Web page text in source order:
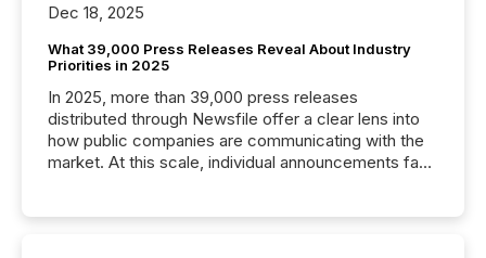
Dec 18, 2025
What 39,000 Press Releases Reveal About Industry
Priorities in 2025
In 2025, more than 39,000 press releases
distributed through Newsfile offer a clear lens into
how public companies are communicating with the
market. At this scale, individual announcements fade